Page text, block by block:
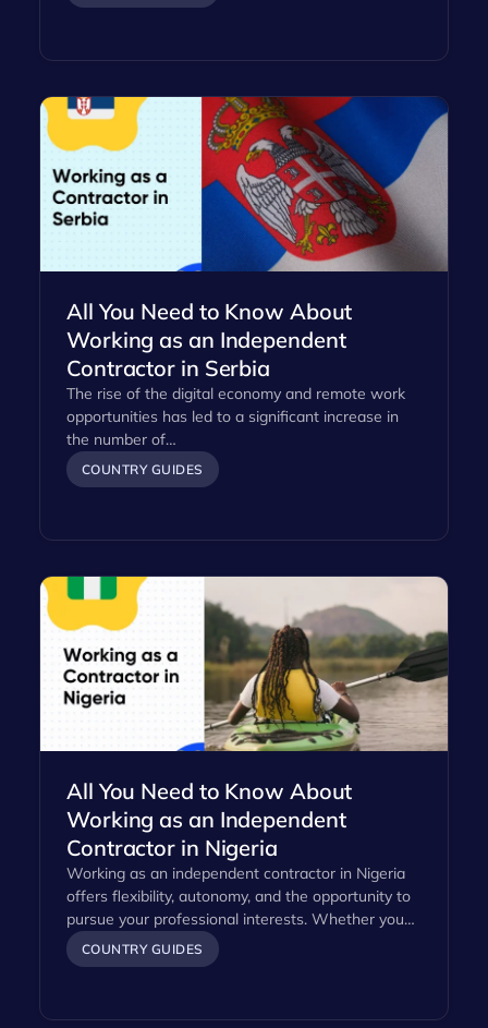
All You Need to Know About
Working as an Independent
Contractor in Serbia
The rise of the digital economy and remote work
opportunities has led to a significant increase in
the number of…
COUNTRY GUIDES
All You Need to Know About
Working as an Independent
Contractor in Nigeria
Working as an independent contractor in Nigeria
offers flexibility, autonomy, and the opportunity to
pursue your professional interests. Whether you…
COUNTRY GUIDES